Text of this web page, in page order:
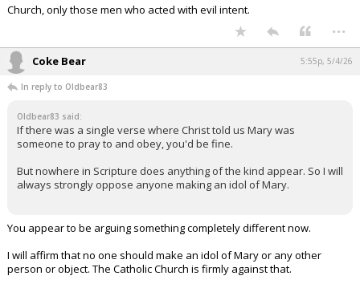
Church, only those men who acted with evil intent.
...
Coke Bear 5:55p, 5/4/26
In reply to Oldbear83
Oldbear83 said:
If there was a single verse where Christ told us Mary was
someone to pray to and obey, you'd be fine.
But nowhere in Scripture does anything of the kind appear. So I will
always strongly oppose anyone making an idol of Mary.
You appear to be arguing something completely different now.
I will affirm that no one should make an idol of Mary or any other
person or object. The Catholic Church is firmly against that.